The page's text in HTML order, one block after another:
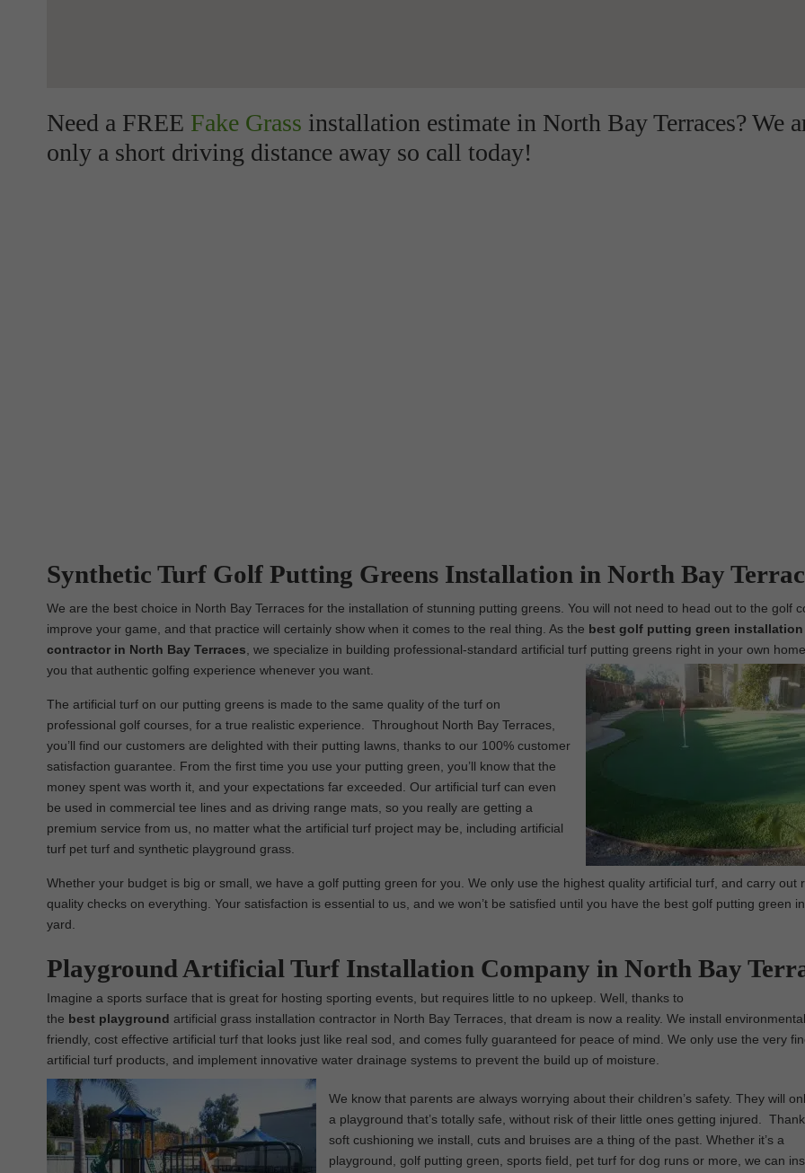
Need a FREE Fake Grass installation estimate in North Bay Terraces? We
only a short driving distance away so call today!
Synthetic Turf Golf Putting Greens Installation in North Bay
We are the best choice in North Bay Terraces for the installation of stunning putting greens. You will not need to head out to the golf
improve your game, and that practice will certainly show when it comes to the real thing. As the best golf putting green installation
contractor in North Bay Terraces , we specialize in building professional-standard artificial turf putting greens right in your own
you that authentic golfing experience whenever you want.
The artificial turf on our putting greens is made to the same quality of the turf on
professional golf courses, for a true realistic experience. Throughout North Bay Terraces,
you’ll find our customers are delighted with their putting lawns, thanks to our 100% customer
satisfaction guarantee. From the first time you use your putting green, you’ll know that the
money spent was worth it, and your expectations far exceeded. Our artificial turf can even
be used in commercial tee lines and as driving range mats, so you really are getting a
premium service from us, no matter what the artificial turf project may be, including artificial
turf pet turf and synthetic playground grass.
Whether your budget is big or small, we have a golf putting green for you. We only use the highest quality artificial turf, and carry out
quality checks on everything. Your satisfaction is essential to us, and we won’t be satisfied until you have the best golf putting green
yard.
Playground Artificial Turf Installation Company in North Bay
Imagine a sports surface that is great for hosting sporting events, but requires little to no upkeep. Well, thanks to
the best playground artificial grass installation contractor in North Bay Terraces, that dream is now a reality. We install
friendly, cost effective artificial turf that looks just like real sod, and comes fully guaranteed for peace of mind. We only use the very
artificial turf products, and implement innovative water drainage systems to prevent the build up of moisture.
We know that parents are always worrying about their children’s safety. They will
a playground that’s totally safe, without risk of their little ones getting injured.
soft cushioning we install, cuts and bruises are a thing of the past. Whether it’s a
playground, golf putting green, sports field, pet turf for dog runs or more, we can